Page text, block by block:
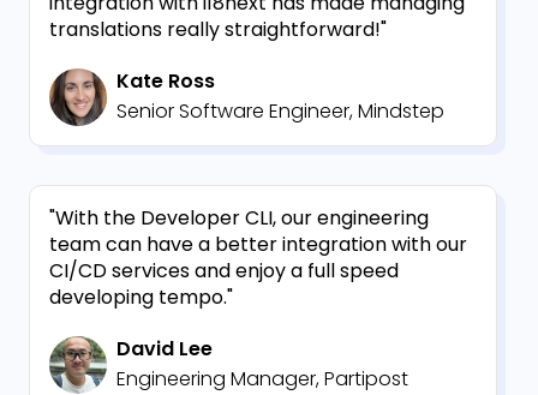
translations really straightforward!"
Kate Ross
Senior Software Engineer, Mindstep
"With the Developer CLI, our engineering
team can have a better integration with our
CI/CD services and enjoy a full speed
developing tempo."
David Lee
Engineering Manager, Partipost